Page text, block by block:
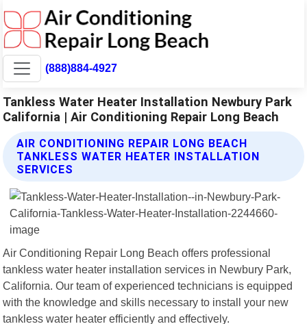
(888)884-4927
Tankless Water Heater Installation Newbury Park
California | Air Conditioning Repair Long Beach
AIR CONDITIONING REPAIR LONG BEACH
TANKLESS WATER HEATER INSTALLATION
SERVICES
Air Conditioning Repair Long Beach offers professional
tankless water heater installation services in Newbury Park,
California. Our team of experienced technicians is equipped
with the knowledge and skills necessary to install your new
tankless water heater efficiently and effectively.